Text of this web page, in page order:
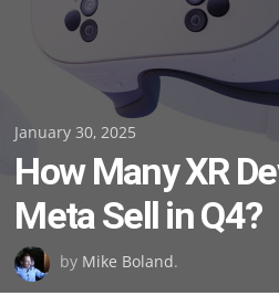
Posted
on
January 30, 2025
How Many XR
Meta Sell in Q4?
by Mike Boland.